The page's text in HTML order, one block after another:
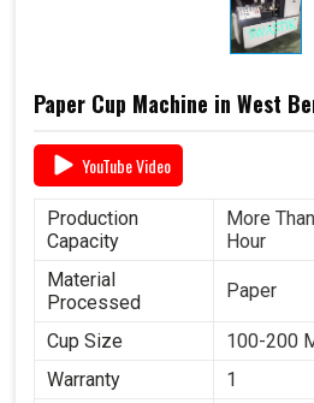
Paper Cup Machine in West
YouTube Video
Production
Capacity
More
Hour
Material
Processed
Paper
Cup Size
100-200
Warranty
1